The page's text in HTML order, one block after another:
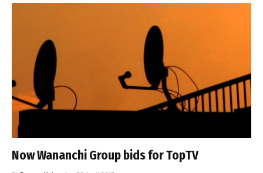
Now Wananchi Group bids for TopTV